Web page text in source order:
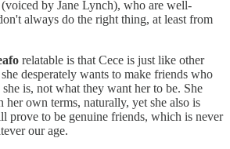
by Jane Lynch), who are well-
always do the right thing, at least from
relatable is that Cece is just like other
desperately wants to make friends who
is, not what they want her to be. She
her own terms, naturally, yet she also is
prove to be genuine friends, which is never
our age.